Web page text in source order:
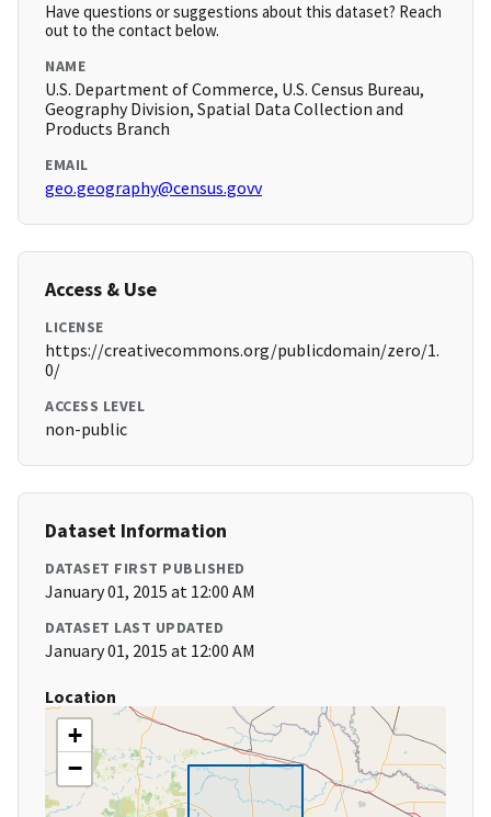
Have questions or suggestions about this dataset? Reach
out to the contact below.
NAME
U.S. Department of Commerce, U.S. Census Bureau,
Geography Division, Spatial Data Collection and
Products Branch
EMAIL
geo.geography@census.govv
Access & Use
LICENSE
https://creativecommons.org/publicdomain/zero/1.
0/
ACCESS LEVEL
non-public
Dataset Information
DATASET FIRST PUBLISHED
January 01, 2015 at 12:00 AM
DATASET LAST UPDATED
January 01, 2015 at 12:00 AM
Location
+
−